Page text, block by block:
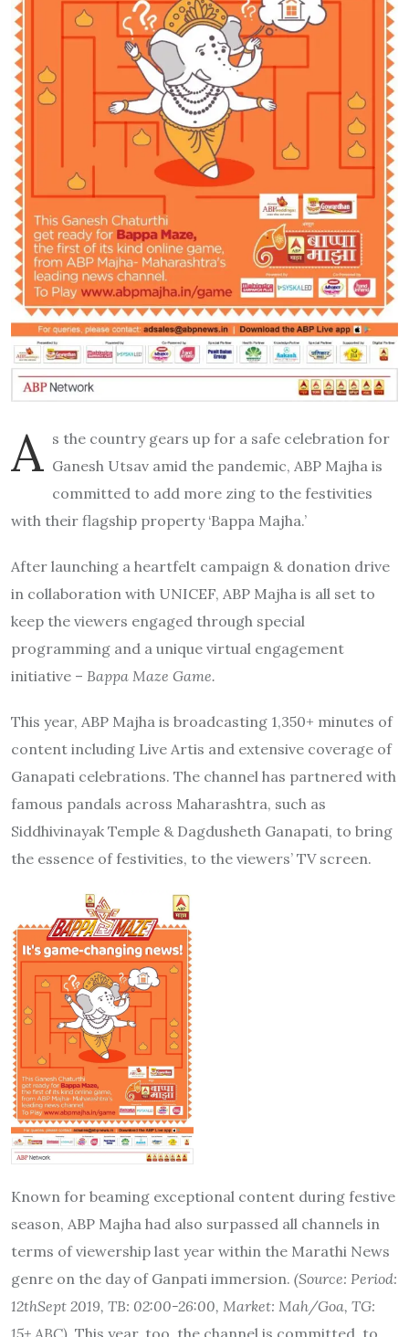
A s the country gears up for a safe celebration for
Ganesh Utsav amid the pandemic, ABP Majha is
committed to add more zing to the festivities
with their flagship property ‘Bappa Majha.’
After launching a heartfelt campaign & donation drive
in collaboration with UNICEF, ABP Majha is all set to
keep the viewers engaged through special
programming and a unique virtual engagement
initiative – Bappa Maze Game.
This year, ABP Majha is broadcasting 1,350+ minutes of
content including Live Artis and extensive coverage of
Ganapati celebrations. The channel has partnered with
famous pandals across Maharashtra, such as
Siddhivinayak Temple & Dagdusheth Ganapati, to bring
the essence of festivities, to the viewers’ TV screen.
Known for beaming exceptional content during festive
season, ABP Majha had also surpassed all channels in
terms of viewership last year within the Marathi News
genre on the day of Ganpati immersion. (Source: Period:
12thSept 2019, TB: 02:00-26:00, Market: Mah/Goa, TG: